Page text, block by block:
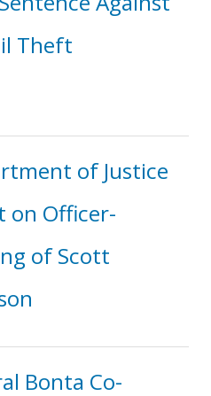
Theft
of Justice
on Officer-
of Scott
Bonta Co-